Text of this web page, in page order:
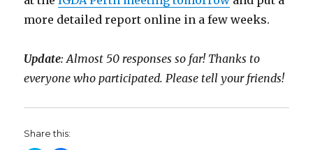
more detailed report online in a few weeks.
Update: Almost 50 responses so far! Thanks to
everyone who participated. Please tell your friends!
Share this: